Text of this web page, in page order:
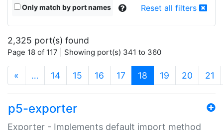
Only match by port names Reset all filters
2,325 port(s) found
Page 18 of 117 | Showing port(s) 341 to 360
« … 14 15 16 17 18 (current)
19 20 21
p5-exporter
Exporter - Implements default import method